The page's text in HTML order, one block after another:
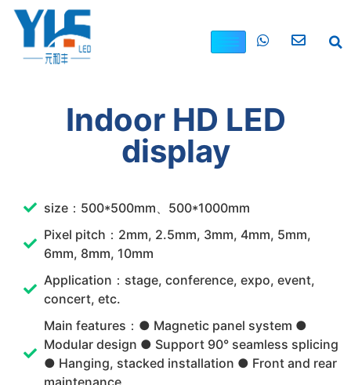
Indoor HD LED
display
size：500*500mm、500*1000mm
Pixel pitch：2mm, 2.5mm, 3mm, 4mm, 5mm,
6mm, 8mm, 10mm
Application：stage, conference, expo, event,
concert, etc.
Main features：● Magnetic panel system ●
Modular design ● Support 90° seamless splicing
● Hanging, stacked installation ● Front and rear
maintenance